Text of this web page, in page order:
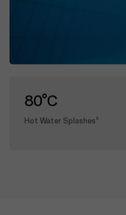
80°C
Hot Water Splashes 4